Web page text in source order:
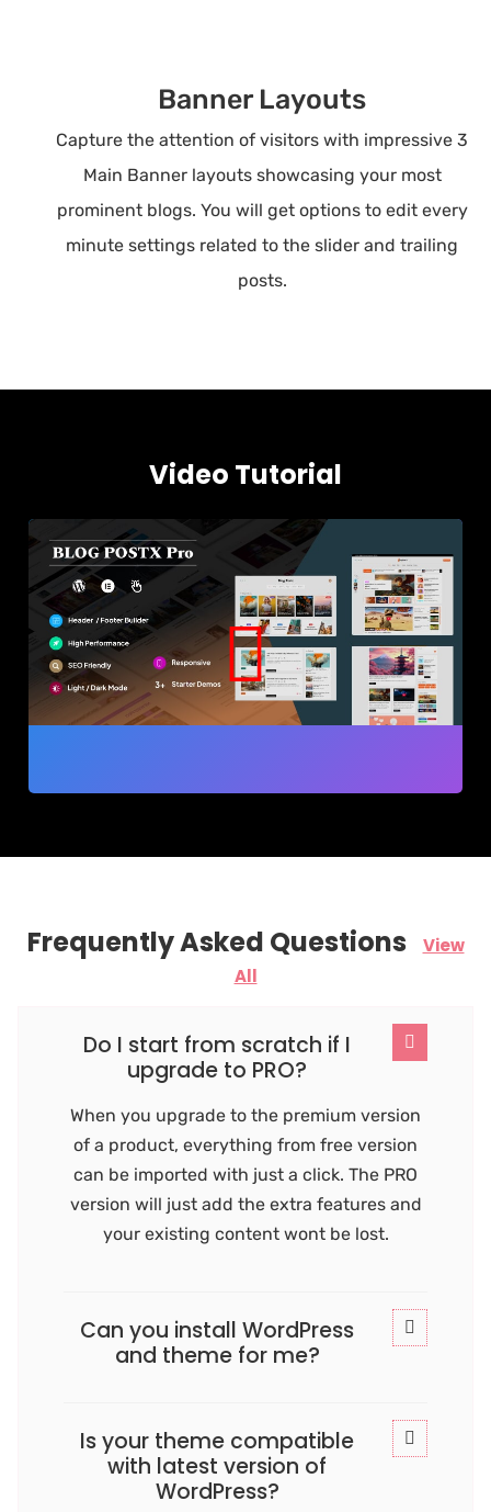
Banner Layouts
Capture the attention of visitors with impressive 3
Main Banner layouts showcasing your most
prominent blogs. You will get options to edit every
minute settings related to the slider and trailing
posts.
Video Tutorial
Frequently Asked Questions
View
All
Do I start from scratch if I
upgrade to PRO?
When you upgrade to the premium version
of a product, everything from free version
can be imported with just a click. The PRO
version will just add the extra features and
your existing content wont be lost.
Can you install WordPress
and theme for me?
Is your theme compatible
with latest version of
WordPress?